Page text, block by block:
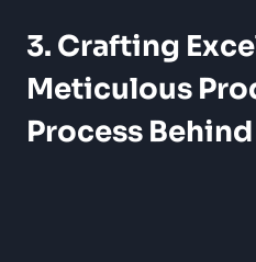
3. Crafting
Meticulous
Process